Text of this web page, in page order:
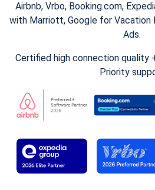
Airbnb, Vrbo, Booking.com,
with Marriott, Google for Vacation
Ads.
Certified high connection quality
Priority